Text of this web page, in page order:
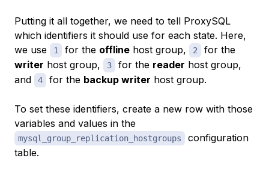
Putting it all together, we need to tell ProxySQL
which identifiers it should use for each state. Here,
we use
1 for the offline host group, 2
for the
writer host group, 3 for the reader host group,
and
4 for the backup writer host group.
To set these identifiers, create a new row with those
variables and values in the
mysql_group_replication_hostgroups
configuration
table.